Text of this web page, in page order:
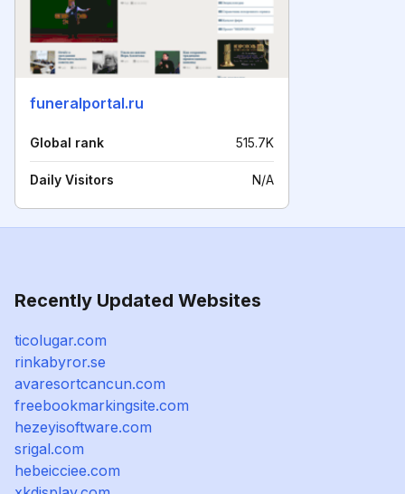
funeralportal.ru
Global rank 515.7K
Daily Visitors N/A
Recently Updated Websites
ticolugar.com
rinkabyror.se
avaresortcancun.com
freebookmarkingsite.com
hezeyisoftware.com
srigal.com
hebeicciee.com